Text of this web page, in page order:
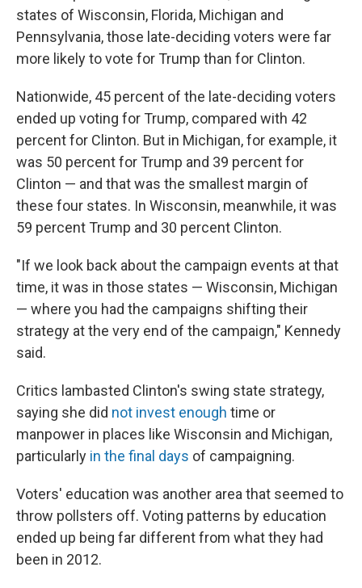
states of Wisconsin, Florida, Michigan and
Pennsylvania, those late-deciding voters were far
more likely to vote for Trump than for Clinton.
Nationwide, 45 percent of the late-deciding voters
ended up voting for Trump, compared with 42
percent for Clinton. But in Michigan, for example, it
was 50 percent for Trump and 39 percent for
Clinton — and that was the smallest margin of
these four states. In Wisconsin, meanwhile, it was
59 percent Trump and 30 percent Clinton.
"If we look back about the campaign events at that
time, it was in those states — Wisconsin, Michigan
— where you had the campaigns shifting their
strategy at the very end of the campaign," Kennedy
said.
Critics lambasted Clinton's swing state strategy,
saying she did not invest enough time or
manpower in places like Wisconsin and Michigan,
particularly in the final days of campaigning.
Voters' education was another area that seemed to
throw pollsters off. Voting patterns by education
ended up being far different from what they had
been in 2012.